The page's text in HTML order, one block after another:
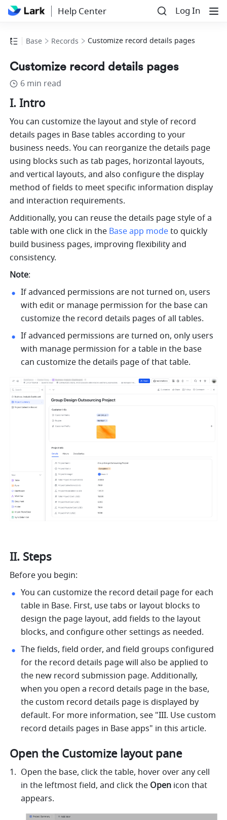
Help Center Log In
Base Records Customize record details pages
Customize record details pages
6 min read
I. Intro
You can customize the layout and style of record
details pages in Base tables according to your
business needs. You can reorganize the details page
using blocks such as tab pages, horizontal layouts,
and vertical layouts, and also configure the display
method of fields to meet specific information display
and interaction requirements.
Additionally, you can reuse the details page style of a
table with one click in the Base app mode to quickly
build business pages, improving flexibility and
consistency.
Note:
If advanced permissions are not turned on, users
with edit or manage permission for the base can
customize the record details pages of all tables.
If advanced permissions are turned on, only users
with manage permission for a table in the base
can customize the details page of that table.
II. Steps
Before you begin:
You can customize the record detail page for each
table in Base. First, use tabs or layout blocks to
design the page layout, add fields to the layout
blocks, and configure other settings as needed.
The fields, field order, and field groups configured
for the record details page will also be applied to
the new record submission page. Additionally,
when you open a record details page in the base,
the custom record details page is displayed by
default. For more information, see "III. Use custom
record details pages in Base apps" in this article.
Open the Customize layout pane
Open the base, click the table, hover over any cell
in the leftmost field, and click the Open icon that
appears.